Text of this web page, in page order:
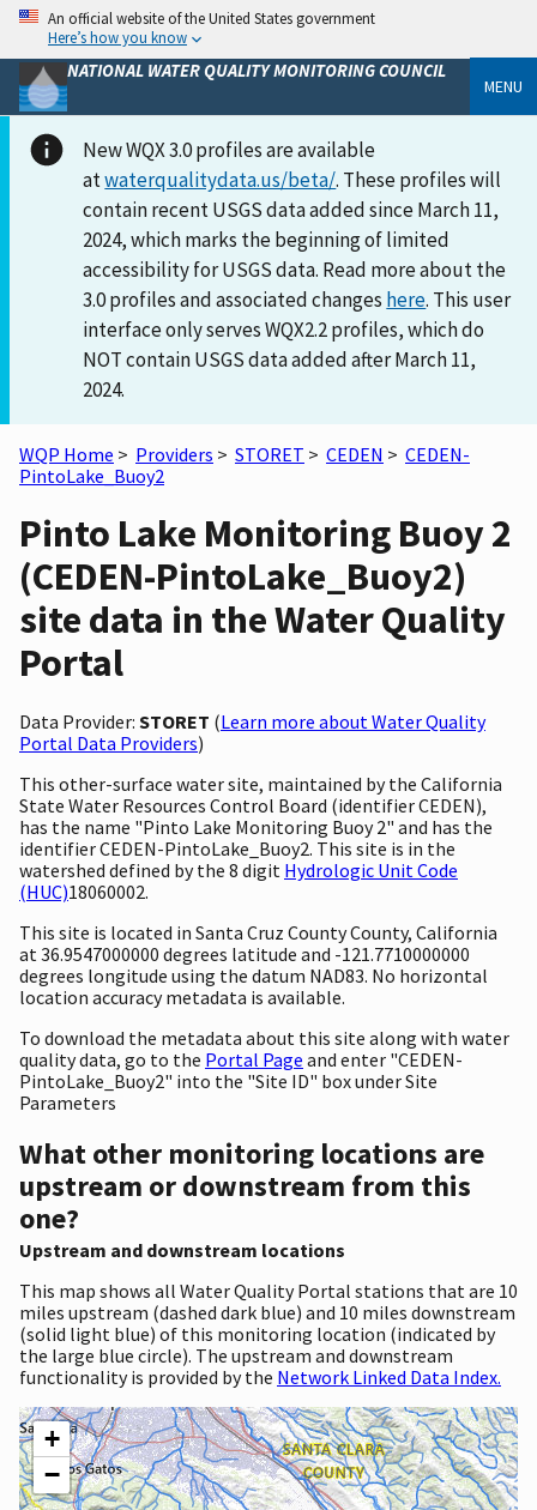
An official website of the United States government
Here’s how you know
NATIONAL WATER QUALITY MONITORING COUNCIL
MENU
New WQX 3.0 profiles are available
atwaterqualitydata.us/beta/. These profiles will
contain recent USGS data added since March 11,
2024, which marks the beginning of limited
accessibility for USGS data. Read more about the
3.0 profiles and associated changes here. This user
interface only serves WQX2.2 profiles, which do
NOT contain USGS data added after March 11,
2024.
WQP Home > Providers > STORET > CEDEN > CEDEN-
PintoLake_Buoy2
Pinto Lake Monitoring Buoy 2
(CEDEN-PintoLake_Buoy2)
site data in the Water Quality
Portal
Data Provider: STORET (Learn more about Water Quality
Portal Data Providers)
This other-surface water site, maintained by the California
State Water Resources Control Board (identifier CEDEN),
has the name "Pinto Lake Monitoring Buoy 2" and has the
identifier CEDEN-PintoLake_Buoy2. This site is in the
watershed defined by the 8 digit Hydrologic Unit Code
(HUC)18060002.
This site is located in Santa Cruz County County, California
at 36.9547000000 degrees latitude and -121.7710000000
degrees longitude using the datum NAD83. No horizontal
location accuracy metadata is available.
To download the metadata about this site along with water
quality data, go to the Portal Page and enter "CEDEN-
PintoLake_Buoy2" into the "Site ID" box under Site
Parameters
What other monitoring locations are
upstream or downstream from this
one?
Upstream and downstream locations
This map shows all Water Quality Portal stations that are 10
miles upstream (dashed dark blue) and 10 miles downstream
(solid light blue) of this monitoring location (indicated by
the large blue circle). The upstream and downstream
functionality is provided by the Network Linked Data Index.
+
−